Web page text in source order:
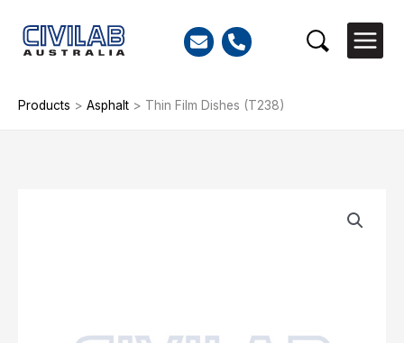
content
Search
Products > Asphalt > Thin Film Dishes (T238)